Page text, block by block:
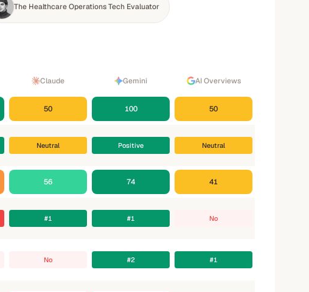
The Healthcare Operations Tech Evaluator
Claude Gemini AI Overviews
50 100 50
Neutral Positive Neutral
56 74 41
#1 #1 No
No #2 #1